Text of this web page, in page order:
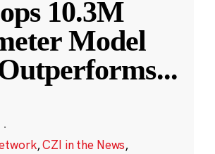
10.3M
Model
...
·
,CZI in the News,